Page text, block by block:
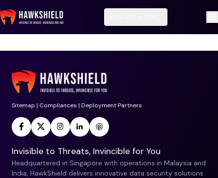
No data available for this service.
Sitemap | Compliances | Deployment Partners
Invisible to Threats, Invincible for You
Headquartered in Singapore with operations in Malaysia and
India, HawkShield delivers innovative data security solutions